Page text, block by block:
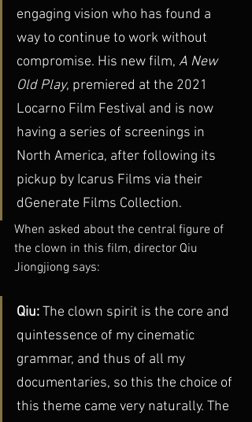
engaging vision who has found a
way to continue to work without
compromise. His new film, A New
Old Play, premiered at the 2021
Locarno Film Festival and is now
having a series of screenings in
North America, after following its
pickup by Icarus Films via their
dGenerate Films Collection.
When asked about the central figure of
the clown in this film, director Qiu
Jiongjiong says:
Qiu: The clown spirit is the core and
quintessence of my cinematic
grammar, and thus of all my
documentaries, so this the choice of
this theme came very naturally. The